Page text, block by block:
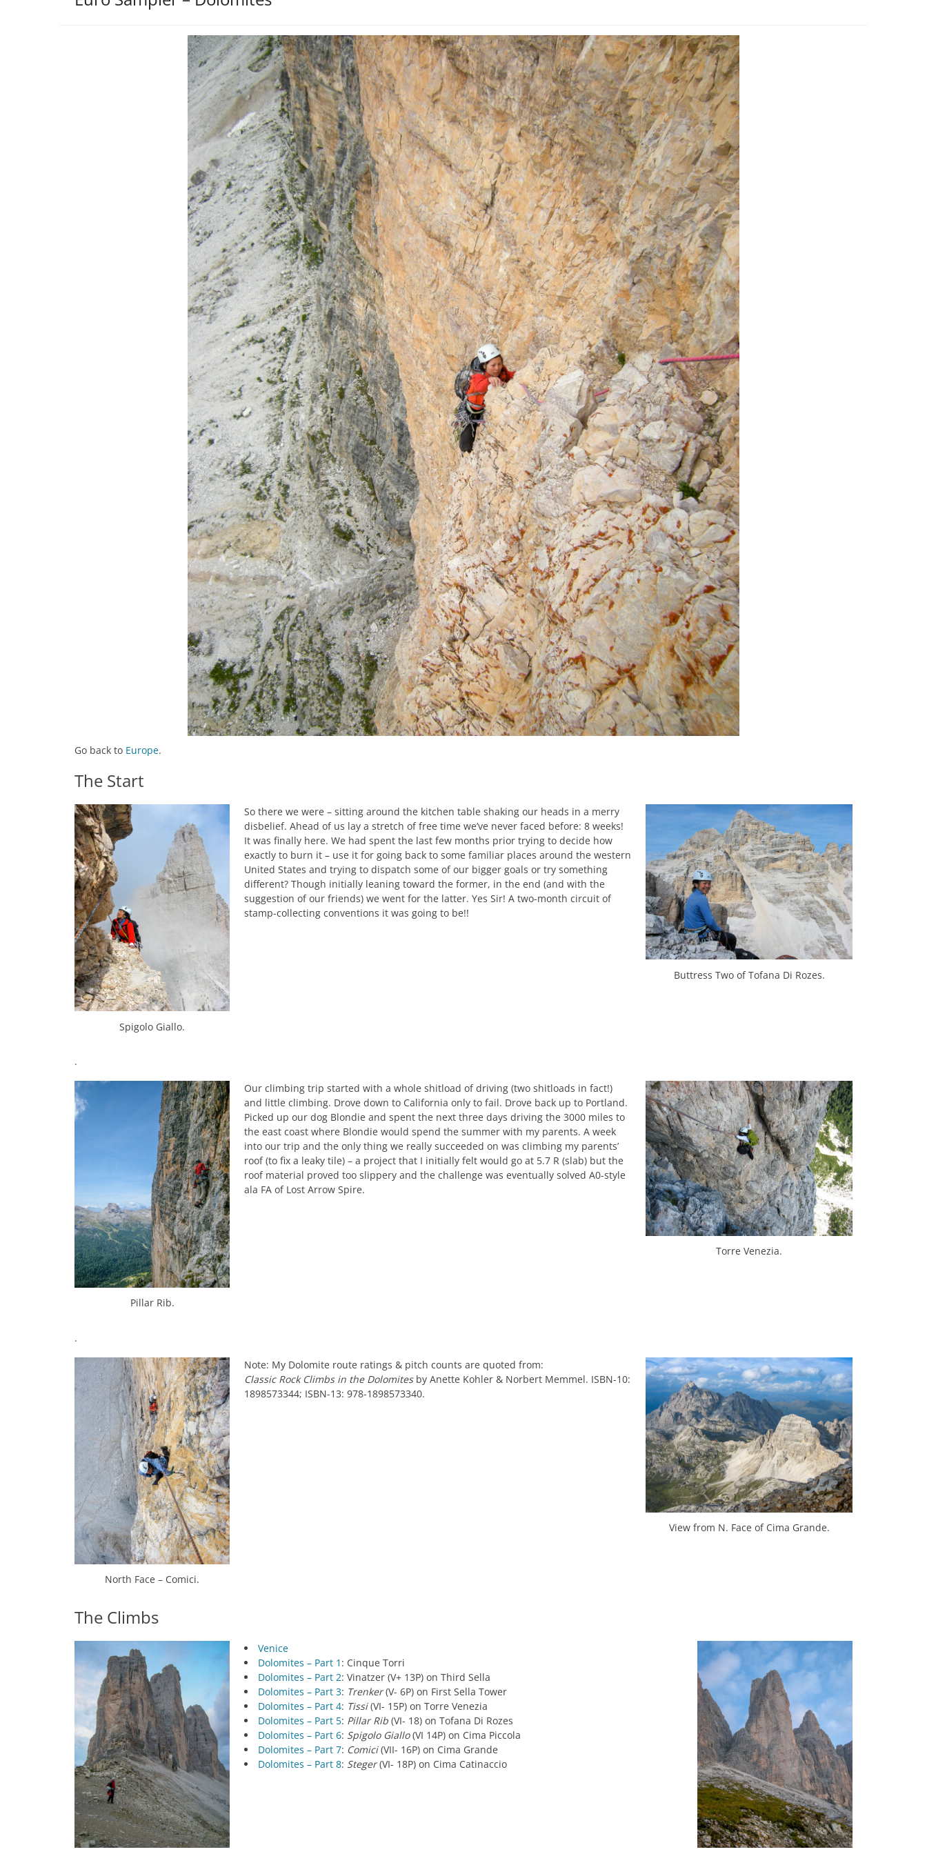
Go back to Europe.
The Start
Spigolo Giallo.
Buttress Two of Tofana Di Rozes.
So there we were – sitting around the kitchen table shaking our heads in a merry
disbelief. Ahead of us lay a stretch of free time we’ve never faced before: 8 weeks!
It was finally here. We had spent the last few months prior trying to decide how
exactly to burn it – use it for going back to some familiar places around the western
United States and trying to dispatch some of our bigger goals or try something
different? Though initially leaning toward the former, in the end (and with the
suggestion of our friends) we went for the latter. Yes Sir! A two-month circuit of
stamp-collecting conventions it was going to be!!
.
Pillar Rib.
Torre Venezia.
Our climbing trip started with a whole shitload of driving (two shitloads in fact!)
and little climbing. Drove down to California only to fail. Drove back up to Portland.
Picked up our dog Blondie and spent the next three days driving the 3000 miles to
the east coast where Blondie would spend the summer with my parents. A week
into our trip and the only thing we really succeeded on was climbing my parents’
roof (to fix a leaky tile) – a project that I initially felt would go at 5.7 R (slab) but the
roof material proved too slippery and the challenge was eventually solved A0-style
ala FA of Lost Arrow Spire.
.
North Face – Comici.
View from N. Face of Cima Grande.
Note: My Dolomite route ratings & pitch counts are quoted from:
Classic Rock Climbs in the Dolomitesby Anette Kohler & Norbert Memmel. ISBN-10:
1898573344; ISBN-13: 978-1898573340.
The Climbs
Venice
Dolomites – Part 1 : Cinque Torri
Dolomites – Part 2: Vinatzer (V+ 13P) on Third Sella
Dolomites – Part 3: Trenker(V- 6P) on First Sella Tower
Dolomites – Part 4: Tissi(VI- 15P) on Torre Venezia
Dolomites – Part 5: Pillar Rib (VI- 18) on Tofana Di Rozes
Dolomites – Part 6: Spigolo Giallo(VI 14P) on Cima Piccola
Dolomites – Part 7: Comici(VII- 16P) on Cima Grande
Dolomites – Part 8: Steger(VI- 18P) on Cima Catinaccio